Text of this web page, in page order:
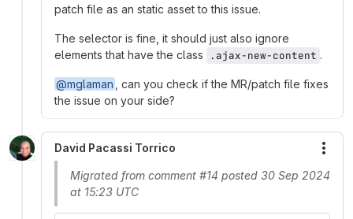
patch file as an static asset to this issue.
The selector is fine, it should just also ignore
elements that have the class
.ajax-new-content .
@mglaman
, can you check if the MR/patch file fixes
the issue on your side?
David Pacassi Torrico
Migrated from comment #14 posted 30 Sep 2024
at 15:23 UTC